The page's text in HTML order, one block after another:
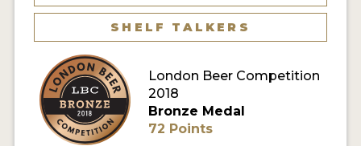
COMPANIES
BEERS
MY ACCOUNT
ENTER NOW
SHELF TALKERS
London Beer Competition
2018
Bronze Medal
72 Points